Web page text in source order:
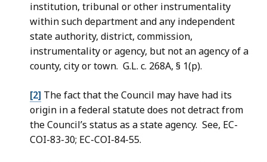
institution, tribunal or other instrumentality
within such department and any independent
state authority, district, commission,
instrumentality or agency, but not an agency of a
county, cityor town. G.L. c. 268A, § 1(p).
[2] The fact that the Council may have had its
origin in a federal statute does not detract from
the Council’s status as a state agency. See, EC-
COI-83-30; EC-COI-84-55.